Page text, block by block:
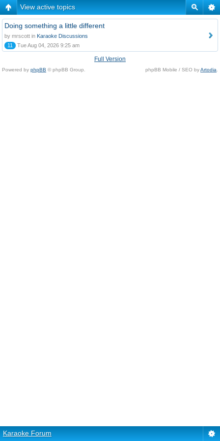
View active topics
Doing something a little different
by mrscott in Karaoke Discussions
11
Tue Aug 04, 2026 9:25 am
Full Version
Powered by phpBB © phpBB Group. phpBB Mobile / SEO byArtodia
Karaoke Forum